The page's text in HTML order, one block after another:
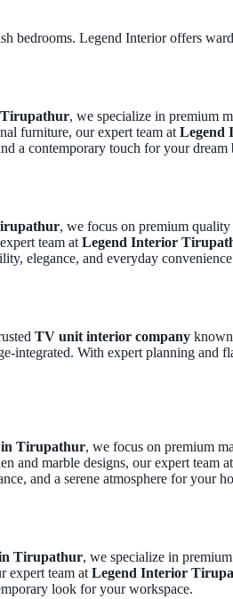
bedrooms. Legend Interior offers
Tirupathur, we specialize in premium
furniture, our expert team at Legend
a contemporary touch for your dream
, we focus on premium
team at Legend Interior
elegance, and everyday
TV unit interior company
integrated. With expert planning and
in Tirupathur, we focus on premium
and marble designs, our expert team at
and a serene atmosphere for your
Tirupathur, we specialize in
expert team at Legend Interior
look for your workspace.